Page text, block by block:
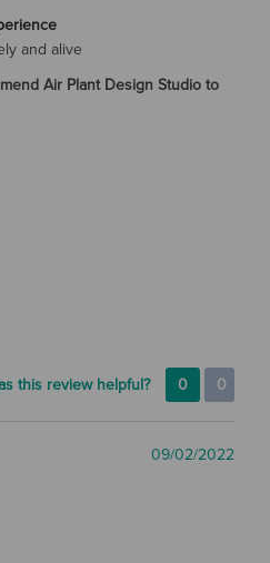
and alive
Air Plant Design Studio to
this review helpful? 0 0
09/02/2022